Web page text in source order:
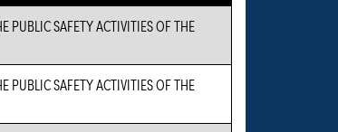
PUBLIC SAFETY ACTIVITIES OF THE
PUBLIC SAFETY ACTIVITIES OF THE